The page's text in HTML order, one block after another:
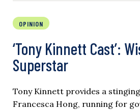
OPINION
‘Tony Kinnett Cast’:
Superstar
Tony Kinnett provides a
Francesca Hong, running for